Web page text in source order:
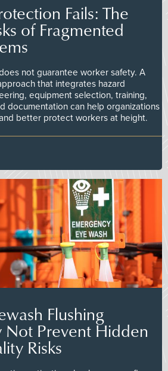
Fails: The
of Fragmented
not guarantee worker safety. A
that integrates hazard
equipment selection, training,
documentation can help organizations
better protect workers at height.
Flushing
Prevent Hidden
Risks